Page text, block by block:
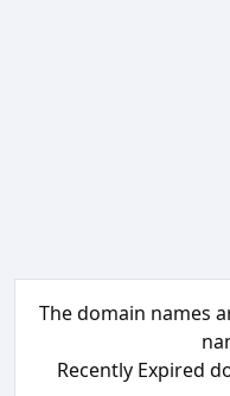
The domain names
Recently Expired